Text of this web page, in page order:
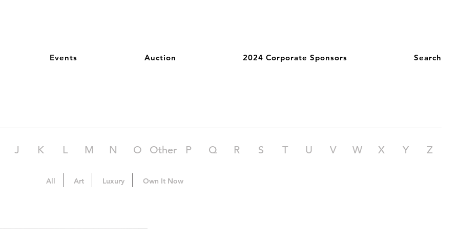
Events Auction 2024 Corporate Sponsors Search
J K L M N O Other P Q R S T U V W X Y Z
All Art Luxury Own It Now